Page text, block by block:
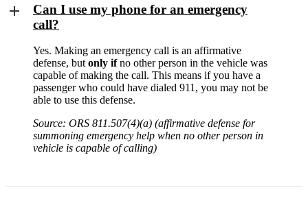
Can I use my phone for an emergency
call?
Yes. Making an emergency call is an affirmative
defense, but only ifno other person in the vehicle was
capable of making the call. This means if you have a
passenger who could have dialed 911, you may not be
able to use this defense.
Source: ORS 811.507(4)(a) (affirmative defense for
summoning emergency help when no other person in
vehicle is capable of calling)